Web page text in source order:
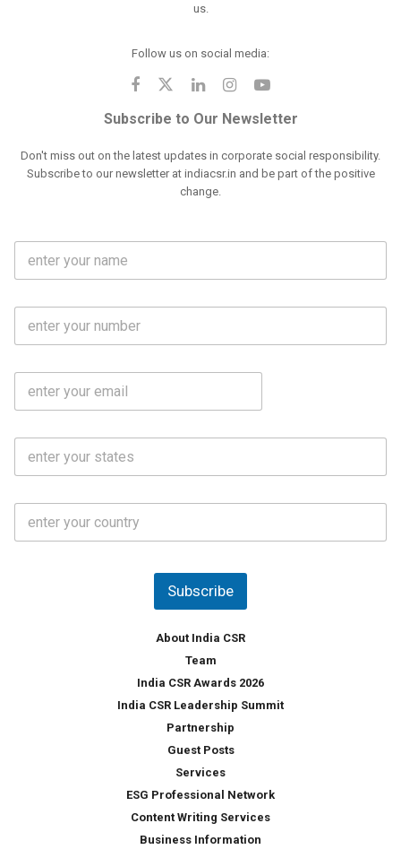
us.
Follow us on social media:
Subscribe to Our Newsletter
Don't miss out on the latest updates in corporate social responsibility.
Subscribe to our newsletter at indiacsr.in and be part of the positive
change.
F
l
m
e
M
b
N
o
E
a
S
a
*
C
u
Subscribe
About India CSR
Team
India CSR Awards 2026
India CSR Leadership Summit
Partnership
Guest Posts
Services
ESG Professional Network
Content Writing Services
Business Information